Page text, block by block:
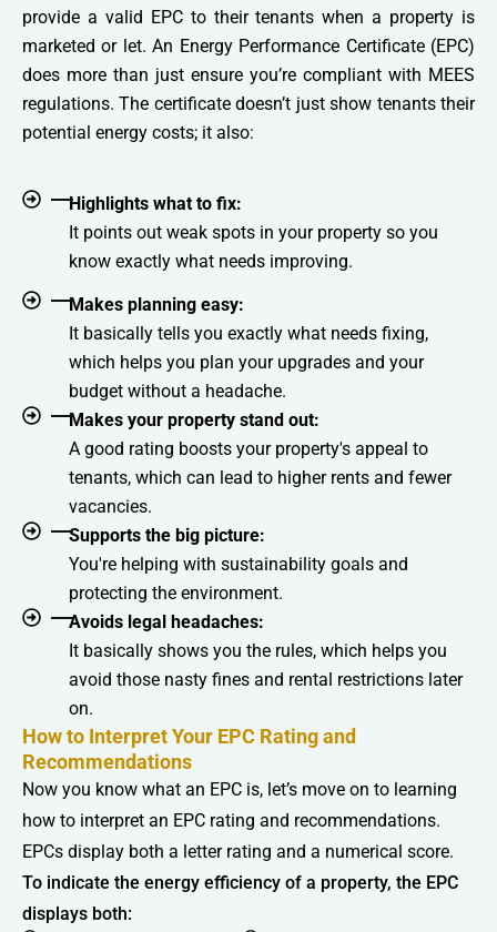
provide a valid EPC to their tenants when a property is
marketed or let. An Energy Performance Certificate (EPC)
does more than just ensure you’re compliant with MEES
regulations. The certificate doesn’t just show tenants their
potential energy costs; it also:
Highlights what to fix:
It points out weak spots in your property so you
know exactly what needs improving.
Makes planning easy:
It basically tells you exactly what needs fixing,
which helps you plan your upgrades and your
budget without a headache.
Makes your property stand out:
A good rating boosts your property's appeal to
tenants, which can lead to higher rents and fewer
vacancies.
Supports the big picture:
You're helping with sustainability goals and
protecting the environment.
Avoids legal headaches:
It basically shows you the rules, which helps you
avoid those nasty fines and rental restrictions later
on.
How to Interpret Your EPC Rating and
Recommendations
Now you know what an EPC is, let’s move on to learning
how to interpret an EPC rating and recommendations.
EPCs display both a letter rating and a numerical score.
To indicate the energy efficiency of a property, the EPC
displays both: